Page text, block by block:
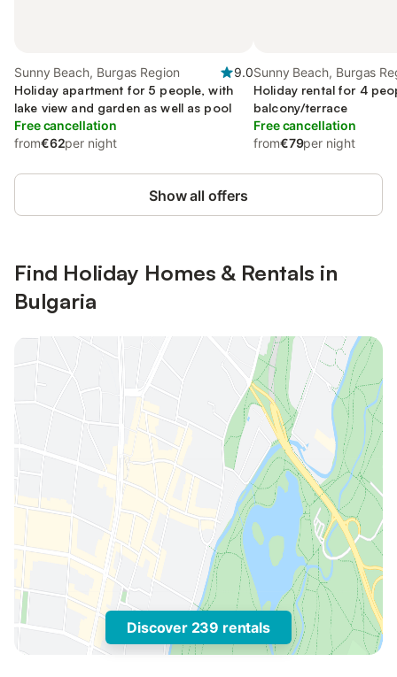
Sunny Beach, Burgas Region
9.0
Holiday apartment for 5 people, with
lake view and garden as well as pool
Free cancellation
from€62per night
Sunny Beach, Burgas
Holiday rental for 4
balcony/terrace
Free cancellation
from€79per night
Show all offers
Find Holiday Homes & Rentals in
Bulgaria
Discover 239 rentals